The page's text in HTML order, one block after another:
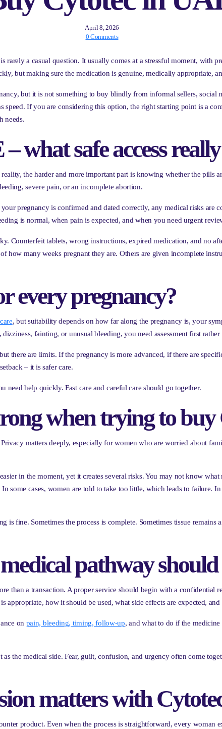
April 8, 2026
0 Comments
a casual question. It usually comes at a stressful moment, with
but making sure the medication is genuine, medically appropriate,
but it is not something to buy blindly from informal sellers, social
speed. If you are considering this option, the right starting point is a
needs.
what safe access
the harder and more important part is knowing whether the pills
severe pain, or an incomplete abortion.
pregnancy is confirmed and dated correctly, any medical risks are
is normal, when pain is expected, and when you need urgent
Counterfeit tablets, wrong instructions, expired medication, and no
how many weeks pregnant they are. Others are given incomplete
every pregnancy?
, but suitability depends on how far along the pregnancy is, your
fainting, or unusual bleeding, you need assessment first
there are limits. If the pregnancy is more advanced, if there are
– it is safer care.
need help quickly. Fast care and careful care should go together.
when trying to
matters deeply, especially for women who are worried about
in the moment, yet it creates several risks. You may not know
some cases, women are told to take too little, which leads to failure.
is fine. Sometimes the process is complete. Sometimes tissue
pathway
than a transaction. A proper service should begin with a confidential
appropriate, how it should be used, what side effects are expected,
on pain, bleeding, timing, follow-up, and what to do if the
the medical side. Fear, guilt, confusion, and urgency often come
matters with
product. Even when the process is straightforward, every woman